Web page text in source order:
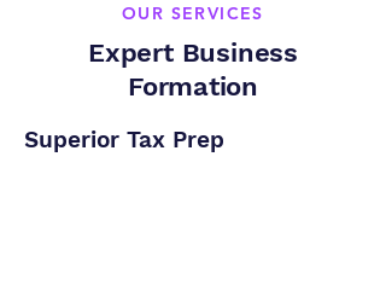
OUR SERVICES
Expert Business
Formation
Superior Tax Prep